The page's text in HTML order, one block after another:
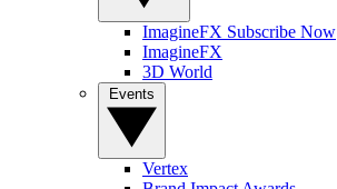
ImagineFX Subscribe Now
ImagineFX
3D World
Vertex